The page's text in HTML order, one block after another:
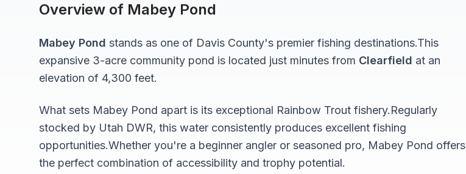
Overview of Mabey Pond
Mabey Pond stands as one of Davis County's premier fishing destinations.This
expansive 3-acre community pond is located just minutes from Clearfield at an
elevation of 4,300 feet.
What sets Mabey Pond apart is its exceptional Rainbow Trout fishery.Regularly
stocked by Utah DWR, this water consistently produces excellent fishing
opportunities.Whether you're a beginner angler or seasoned pro, Mabey Pond offers
the perfect combination of accessibility and trophy potential.